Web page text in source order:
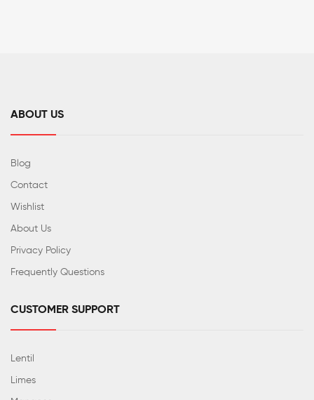
ABOUT US
Blog
Contact
Wishlist
About Us
Privacy Policy
Frequently Questions
CUSTOMER SUPPORT
Lentil
Limes